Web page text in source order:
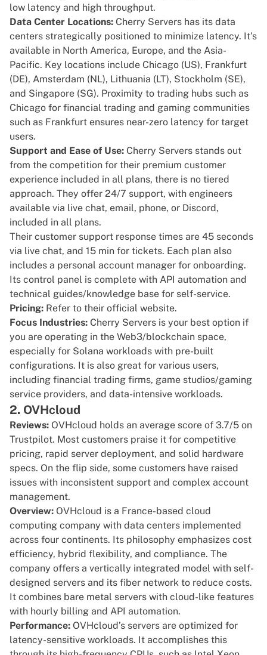
low latency and high throughput.
Data Center Locations: Cherry Servers has its data
centers strategically positioned to minimize latency. It’s
available in North America, Europe, and the Asia-
Pacific. Key locations include Chicago (US), Frankfurt
(DE), Amsterdam (NL), Lithuania (LT), Stockholm (SE),
and Singapore (SG). Proximity to trading hubs such as
Chicago for financial trading and gaming communities
such as Frankfurt ensures near-zero latency for target
users.
Support and Ease of Use: Cherry Servers stands out
from the competition for their premium customer
experience included in all plans, there is no tiered
approach. They offer 24/7 support, with engineers
available via live chat, email, phone, or Discord,
included in all plans.
Their customer support response times are 45 seconds
via live chat, and 15 min for tickets. Each plan also
includes a personal account manager for onboarding.
Its control panel is complete with API automation and
technical guides/knowledge base for self-service.
Pricing: Refer to their official website.
Focus Industries: Cherry Servers is your best option if
you are operating in the Web3/blockchain space,
especially for Solana workloads with pre-built
configurations. It is also great for various users,
including financial trading firms, game studios/gaming
service providers, and data-intensive workloads.
2. OVHcloud
Reviews: OVHcloud holds an average score of 3.7/5 on
Trustpilot. Most customers praise it for competitive
pricing, rapid server deployment, and solid hardware
specs. On the flip side, some customers have raised
issues with inconsistent support and complex account
management.
Overview: OVHcloud is a France-based cloud
computing company with data centers implemented
across four continents. Its philosophy emphasizes cost
efficiency, hybrid flexibility, and compliance. The
company offers a vertically integrated model with self-
designed servers and its fiber network to reduce costs.
It combines bare metal servers with cloud-like features
with hourly billing and API automation.
Performance: OVHcloud’s servers are optimized for
latency-sensitive workloads. It accomplishes this